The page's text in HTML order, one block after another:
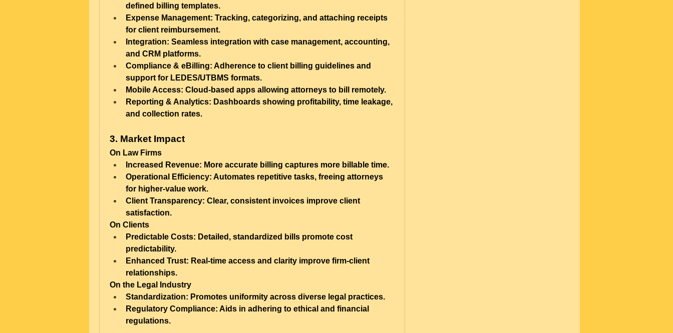
defined billing templates.
Expense Management: Tracking, categorizing, and attaching receipts
for client reimbursement.
Integration: Seamless integration with case management, accounting,
and CRM platforms.
Compliance & eBilling: Adherence to client billing guidelines and
support for LEDES/UTBMS formats.
Mobile Access: Cloud-based apps allowing attorneys to bill remotely.
Reporting & Analytics: Dashboards showing profitability, time leakage,
and collection rates.
3. Market Impact
On Law Firms
Increased Revenue: More accurate billing captures more billable time.
Operational Efficiency: Automates repetitive tasks, freeing attorneys
for higher-value work.
Client Transparency: Clear, consistent invoices improve client
satisfaction.
On Clients
Predictable Costs: Detailed, standardized bills promote cost
predictability.
Enhanced Trust: Real-time access and clarity improve firm-client
relationships.
On the Legal Industry
Standardization: Promotes uniformity across diverse legal practices.
Regulatory Compliance: Aids in adhering to ethical and financial
regulations.